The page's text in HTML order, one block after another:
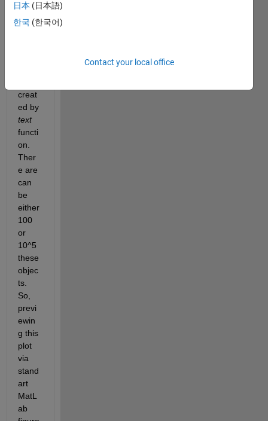
a plot
with
creat
ed by
text
functi
on.
Ther
e are
can
be
either
100
or
10^5
these
objec
ts.
So,
previ
ewin
g this
plot
via
stand
art
MatL
ab
日本 (日本語)
한국 (한국어)
Contact your local office